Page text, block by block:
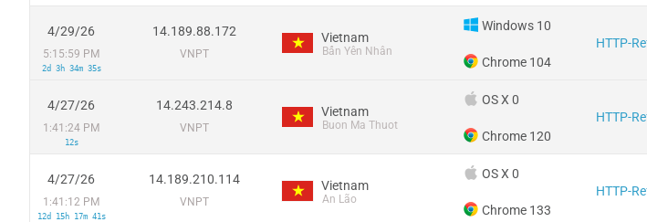
4/29/26
5:15:59 PM
2d 3h 34m 35s
14.189.88.172
VNPT
Vietnam
Bẩn Yên Nhân
Windows 10
Chrome 104
HTTP-
4/27/26
1:41:24 PM
12s
14.243.214.8
VNPT
Vietnam
Buon Ma Thuot
OS X 0
Chrome 120
HTTP-
4/27/26
1:41:12 PM
12d 15h 17m 41s
14.189.210.114
VNPT
Vietnam
An Lão
OS X 0
Chrome 133
HTTP-